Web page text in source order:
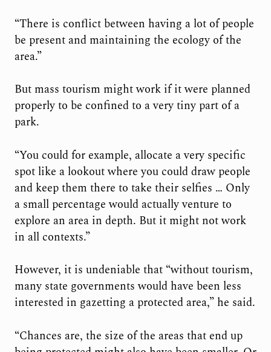
“There is conflict between having a lot of people
be present and maintaining the ecology of the
area.”
But mass tourism might work if it were planned
properly to be confined to a very tiny part of a
park.
“You could for example, allocate a very specific
spot like a lookout where you could draw people
and keep them there to take their selfies … Only
a small percentage would actually venture to
explore an area in depth. But it might not work
in all contexts.”
However, it is undeniable that “without tourism,
many state governments would have been less
interested in gazetting a protected area,” he said.
“Chances are, the size of the areas that end up